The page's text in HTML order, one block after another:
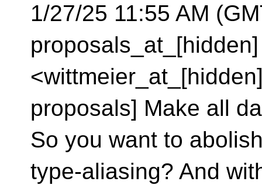
1/27/25 11:55 AM
proposals] Make all
So you want to
type-aliasing? And